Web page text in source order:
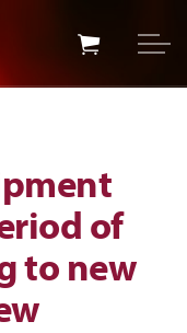
of
to new